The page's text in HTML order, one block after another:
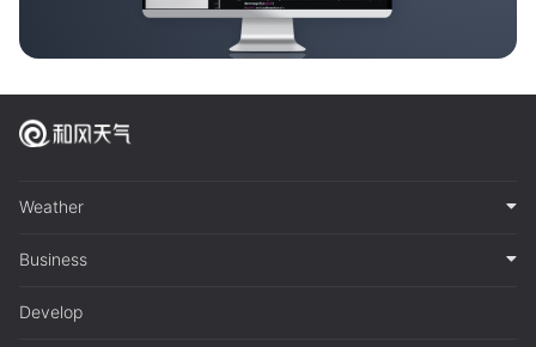
Weather
Business
Develop